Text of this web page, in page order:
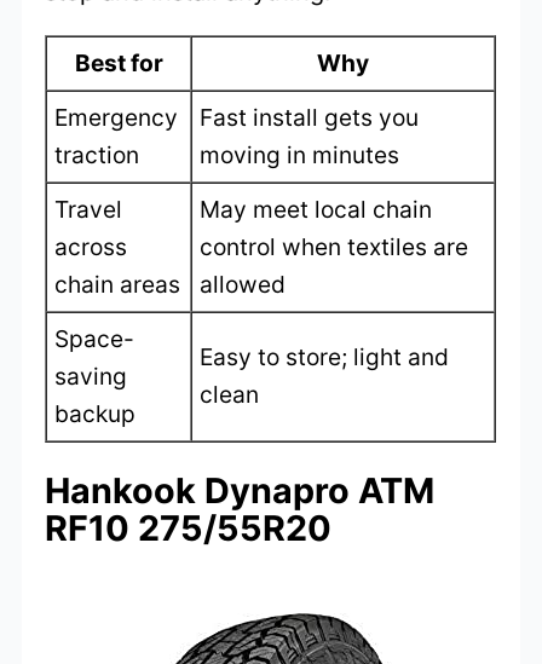
Best for
Why
Emergency
traction
Fast install gets you
moving in minutes
Travel
across
chain areas
May meet local chain
control when textiles are
allowed
Space-
saving
backup
Easy to store; light and
clean
Hankook Dynapro ATM
RF10 275/55R20